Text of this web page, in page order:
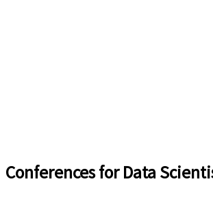
Conferences for Data